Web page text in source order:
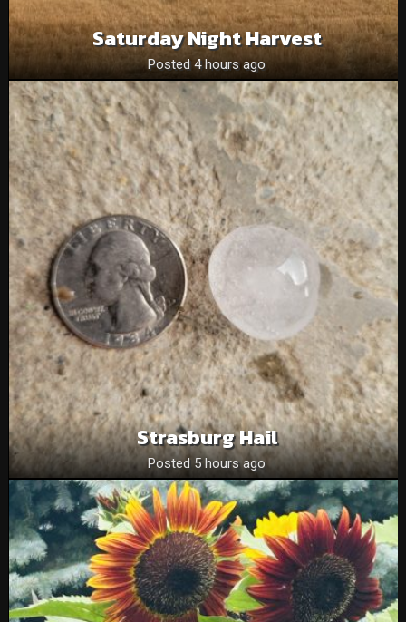
Saturday Night Harvest
Posted 4 hours ago
Strasburg Hail
Posted 5 hours ago